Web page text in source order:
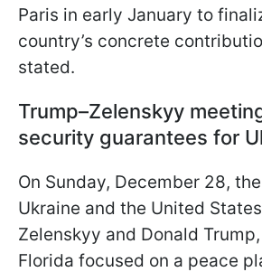
Paris in early January to
country’s concrete
stated.
Trump–Zelenskyy
security guarantees for
On Sunday, December 28,
Ukraine and the United
Zelenskyy and Donald
Florida focused on a peace